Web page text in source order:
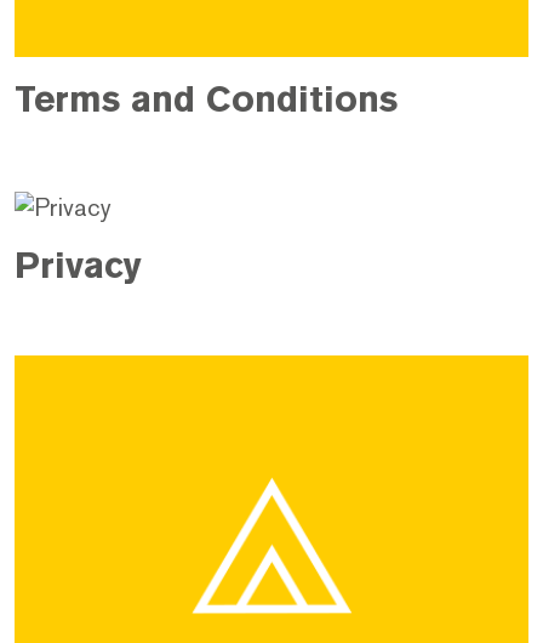
Terms and Conditions
Privacy